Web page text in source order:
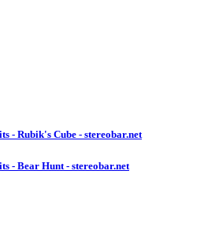
- Rubik's Cube - stereobar.net
- Bear Hunt - stereobar.net